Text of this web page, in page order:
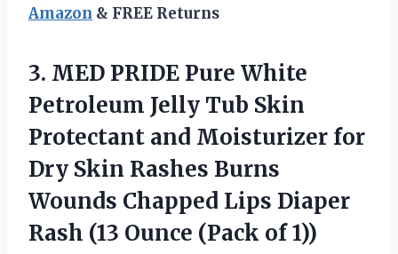
Amazon & FREE Returns
3. MED PRIDE Pure White
Petroleum Jelly Tub Skin
Protectant and Moisturizer for
Dry Skin Rashes Burns
Wounds Chapped Lips Diaper
Rash (13 Ounce (Pack of 1))